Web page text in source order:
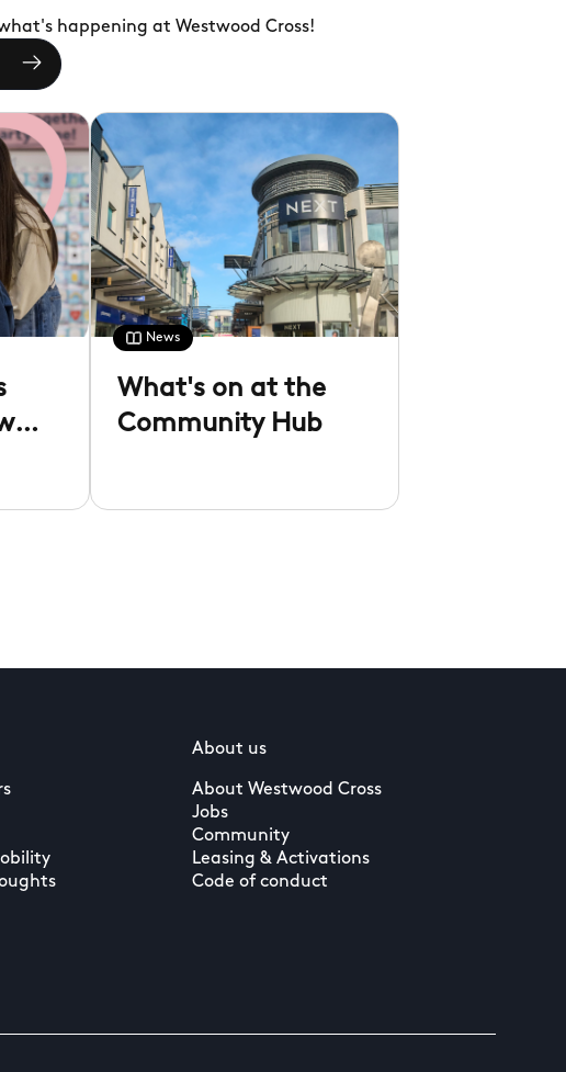
happening at Westwood Cross!
News
What's on at the
Community Hub
About us
About Westwood Cross
Jobs
Community
Leasing & Activations
Code of conduct